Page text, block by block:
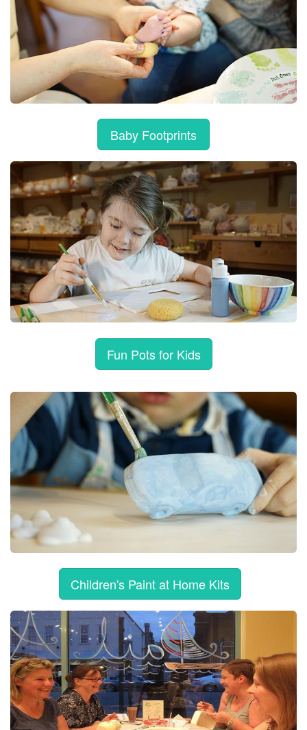
Baby Footprints
Fun Pots for Kids
Children's Paint at Home Kits